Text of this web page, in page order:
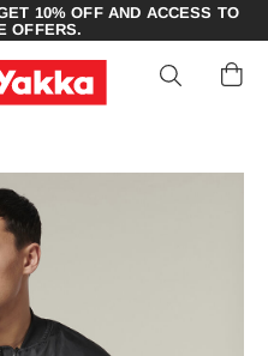
10% OFF AND ACCESS TO
OFFERS.